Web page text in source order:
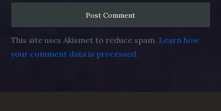
This site uses Akismet to reduce spam. Learn how
your comment data is processed.